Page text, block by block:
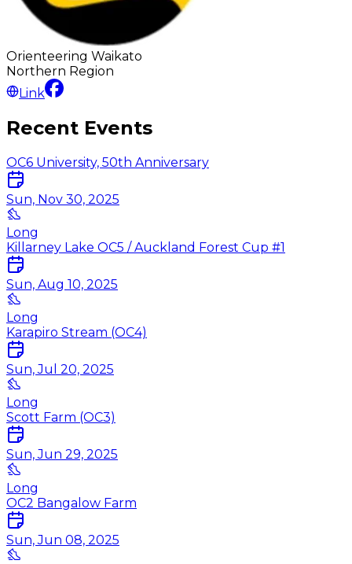
Orienteering Waikato
Northern Region
Link
Recent Events
OC6 University, 50th Anniversary
Sun, Nov 30, 2025
Long
Killarney Lake OC5 / Auckland Forest Cup #1
Sun, Aug 10, 2025
Long
Karapiro Stream (OC4)
Sun, Jul 20, 2025
Long
Scott Farm (OC3)
Sun, Jun 29, 2025
Long
OC2 Bangalow Farm
Sun, Jun 08, 2025